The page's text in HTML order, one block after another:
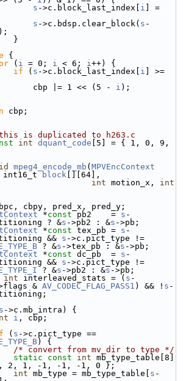
s ->c.block_last_index[ i ] =
s ->c.bdsp.clear_block( s -
{
( i = 0; i < 6; i++) {
if ( s ->c.block_last_index[ i ] >=
1 << (5 - i );
cbp;
is duplicated to h263.c
int dquant_code [5] = { 1, 0, 9,
mpeg4_encode_mb ( MPVEncContext
int16_t block [][64],
int motion_x, int
cbpy, pred_x, pred_y;
*const pb2    = s -
? &s ->pb2 : &s ->pb;
*const tex_pb = s -
&& s
? &s ->tex_pb : &s ->pb;
*const dc_pb  = s -
&& s
? &s ->pb2 : &s ->pb;
int interleaved_stats = ( s -
& AV_CODEC_FLAG_PASS1 ) && ! s -
s ->c.mb_intra) {
i , cbp;
( s
) {
/* convert from mv_dir to type */
static const int mb_type_table[8]
2, 1, -1, -1, -1, 0 };
int mb_type = mb_type_table[ s -